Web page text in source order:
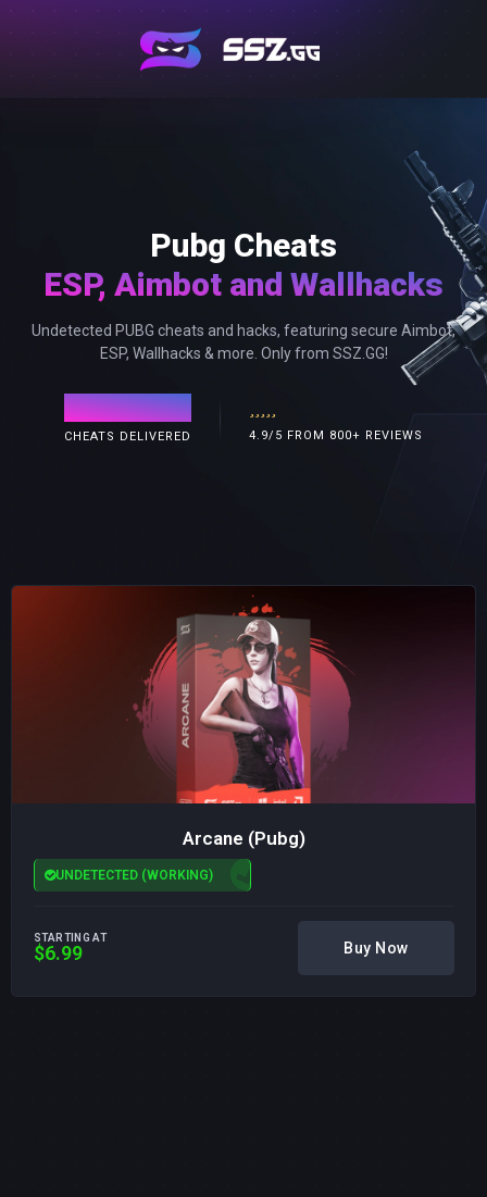
Pubg Cheats
ESP, Aimbot and Wallhacks
Undetected PUBG cheats and hacks, featuring secure Aimbot,
ESP, Wallhacks & more. Only from SSZ.GG!
120,000+
CHEATS DELIVERED 4.9/5 FROM 800+ REVIEWS
Arcane (Pubg)
UNDETECTED (WORKING)
STARTING AT
$6.99 Buy Now